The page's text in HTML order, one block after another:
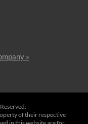
»
of their respective